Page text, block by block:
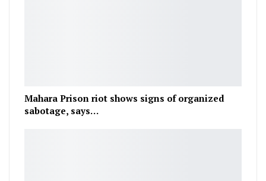
Mahara Prison riot shows signs of organized
sabotage, says…